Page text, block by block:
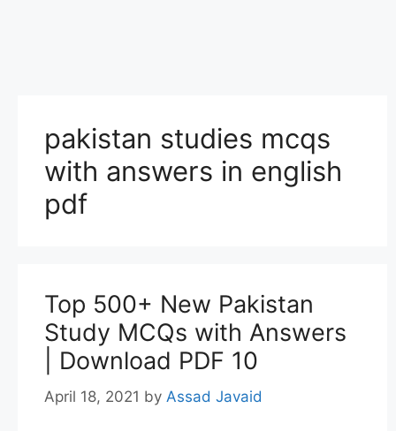
pakistan studies mcqs
with answers in english
pdf
Top 500+ New Pakistan
Study MCQs with Answers
| Download PDF 10
April 18, 2021 by Assad Javaid